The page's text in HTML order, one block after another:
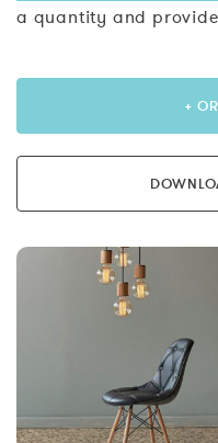
a quantity and
+